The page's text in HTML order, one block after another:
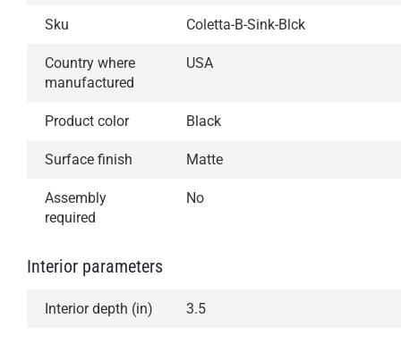
Sku Coletta-B-Sink-Blck
Country where
manufactured
USA
Product color Black
Surface finish Matte
Assembly
required
No
Interior parameters
Interior depth (in) 3.5